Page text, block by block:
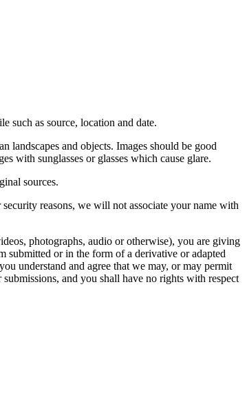
such as source, location and date.
landscapes and objects. Images should be good
with sunglasses or glasses which cause glare.
sources.
reasons, we will not associate your name with
photographs, audio or otherwise), you are giving
submitted or in the form of a derivative or adapted
understand and agree that we may, or may permit
and you shall have no rights with respect